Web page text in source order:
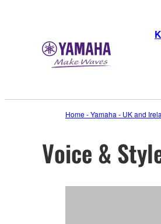
Home - Yamaha - UK and
Voice &